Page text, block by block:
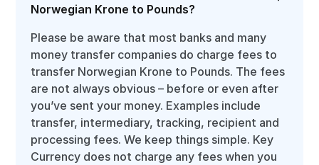
Norwegian Krone to Pounds?
Please be aware that most banks and many
money transfer companies do charge fees to
transfer Norwegian Krone to Pounds. The fees
are not always obvious – before or even after
you’ve sent your money. Examples include
transfer, intermediary, tracking, recipient and
processing fees. We keep things simple. Key
Currency does not charge any fees when you